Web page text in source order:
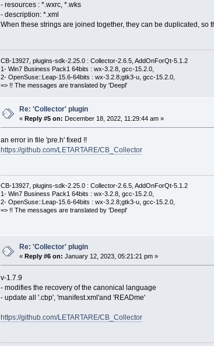
- resources : *.wxrc, *.wks
- description: *.xml
When these strings are joined together, they can be duplicated, so
CB-13927, plugins-sdk-2.25.0 : Collector-2.6.5, AddOnForQt-5.1.2
1- Win7 Business Pack1 64bits : wx-3.2.8, gcc-15.2.0,
2- OpenSuse::Leap-15.6-64bits : wx-3.2.8;gtk3-u, gcc-15.2.0,
=> !! The messages are translated by 'Deepl'
Re: 'Collector' plugin
«Reply #5 on: December 18, 2022, 11:29:44 am »
an error in file 'pre.h' fixed !!
https://github.com/LETARTARE/CB_Collector
CB-13927, plugins-sdk-2.25.0 : Collector-2.6.5, AddOnForQt-5.1.2
1- Win7 Business Pack1 64bits : wx-3.2.8, gcc-15.2.0,
2- OpenSuse::Leap-15.6-64bits : wx-3.2.8;gtk3-u, gcc-15.2.0,
=> !! The messages are translated by 'Deepl'
Re: 'Collector' plugin
«Reply #6 on: January 12, 2023, 05:21:21 pm »
v-1.7.9
- modifies the recovery of the canonical language
- update all '.cbp', 'manifest.xml'and 'READme'
https://github.com/LETARTARE/CB_Collector